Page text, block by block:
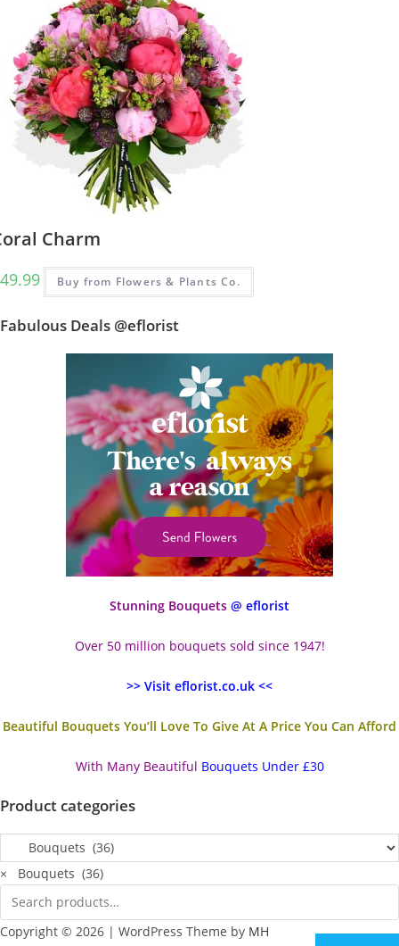
Charm
49.99 Buy from Flowers & Plants Co.
Fabulous Deals @eflorist
Stunning Bouquets @ eflorist
Over 50 million bouquets sold since 1947!
>> Visit eflorist.co.uk <<
Beautiful Bouquets You’ll Love To Give At A Price You Can Afford
With Many Beautiful Bouquets Under £30
Product categories
× Bouquets (36)
Copyright © 2026 | WordPress Theme by MH